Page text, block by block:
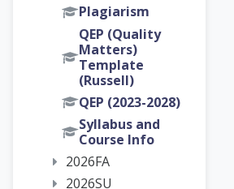
Plagiarism
QEP (Quality
Matters)
Template
(Russell)
QEP (2023-2028)
Syllabus and
Course Info
2026FA
2026SU